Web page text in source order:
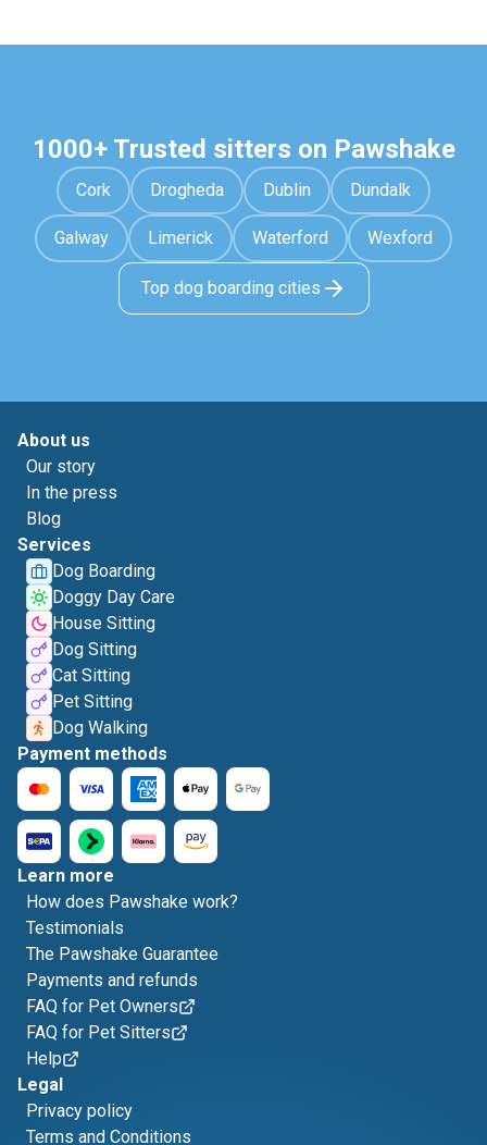
1000+ Trusted sitters on Pawshake
Cork Drogheda Dublin Dundalk
Galway Limerick Waterford Wexford
Top dog boarding cities
About us
Our story
In the press
Blog
Services
Dog Boarding
Doggy Day Care
House Sitting
Dog Sitting
Cat Sitting
Pet Sitting
Dog Walking
Payment methods
Learn more
How does Pawshake work?
Testimonials
The Pawshake Guarantee
Payments and refunds
FAQ for Pet Owners
FAQ for Pet Sitters
Help
Legal
Privacy policy
Terms and Conditions